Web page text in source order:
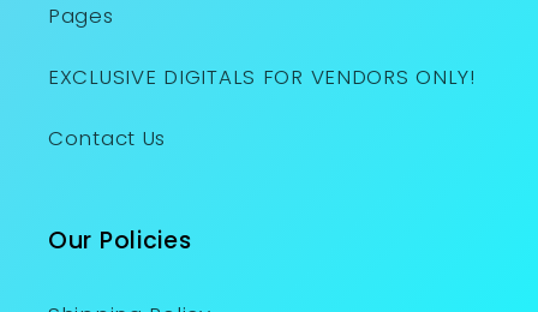
Pages
EXCLUSIVE DIGITALS FOR VENDORS ONLY!
Contact Us
Our Policies